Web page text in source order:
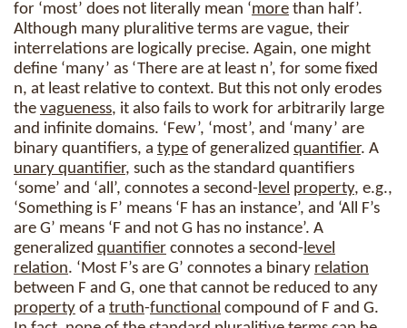
for ‘most’ does not literally mean ‘more than half’.
Although many pluralitive terms are vague, their
interrelations are logically precise. Again, one might
define ‘many’ as ‘There are at least n’, for some fixed
n, at least relative to context. But this not only erodes
the vagueness, it also fails to work for arbitrarily large
and infinite domains. ‘Few’, ‘most’, and ‘many’ are
binary quantifiers, a type of generalized quantifier. A
unary quantifier, such as the standard quantifiers
‘some’ and ‘all’, connotes a second-level property, e.g.,
‘Something is F’ means ‘F has an instance’, and ‘All F’s
are G’ means ‘F and not G has no instance’. A
generalized quantifier connotes a second-level
relation. ‘Most F’s are G’ connotes a binary relation
between F and G, one that cannot be reduced to any
property of a truth-functional compound of F and G.